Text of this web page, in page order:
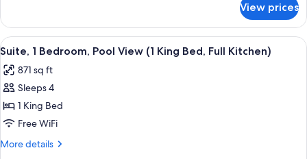
Ocean
View
Room,
Queen
Kitchenette,
Partial
View
View prices
View
all
photos
for
Suite,
1
Bedroom,
7
Suite, 1 Bedroom, Pool View (1 King Bed, Full Kitchen)
871 sq ft
Sleeps 4
1 King Bed
Free WiFi
More details
More